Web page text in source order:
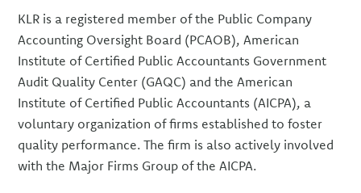
KLR is a registered member of the Public Company
Accounting Oversight Board (PCAOB), American
Institute of Certified Public Accountants Government
Audit Quality Center (GAQC) and the American
Institute of Certified Public Accountants (AICPA), a
voluntary organization of firms established to foster
quality performance. The firm is also actively involved
with the Major Firms Group of the AICPA.